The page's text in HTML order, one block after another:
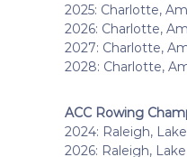
2025: Charlotte,
2026: Charlotte,
2027: Charlotte,
2028: Charlotte,
ACC Rowing
2024: Raleigh,
2026: Raleigh,